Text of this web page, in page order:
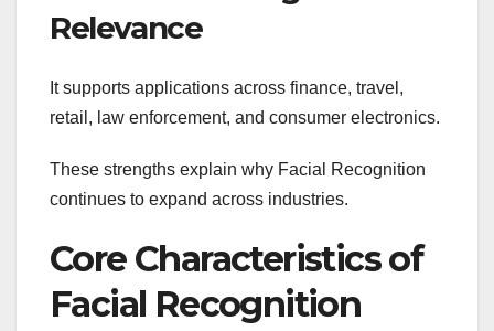
Relevance
It supports applications across finance, travel,
retail, law enforcement, and consumer electronics.
These strengths explain why Facial Recognition
continues to expand across industries.
Core Characteristics of
Facial Recognition